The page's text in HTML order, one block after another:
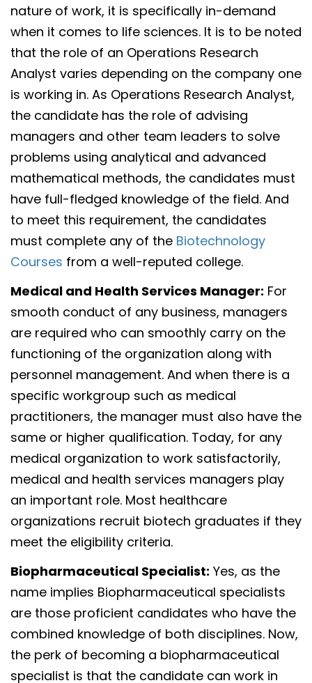
nature of work, it is specifically in-demand
when it comes to life sciences. It is to be noted
that the role of an Operations Research
Analyst varies depending on the company one
is working in. As Operations Research Analyst,
the candidate has the role of advising
managers and other team leaders to solve
problems using analytical and advanced
mathematical methods, the candidates must
have full-fledged knowledge of the field. And
to meet this requirement, the candidates
must complete any of the Biotechnology
Courses from a well-reputed college.
Medical and Health Services Manager: For
smooth conduct of any business, managers
are required who can smoothly carry on the
functioning of the organization along with
personnel management. And when there is a
specific workgroup such as medical
practitioners, the manager must also have the
same or higher qualification. Today, for any
medical organization to work satisfactorily,
medical and health services managers play
an important role. Most healthcare
organizations recruit biotech graduates if they
meet the eligibility criteria.
Biopharmaceutical Specialist: Yes, as the
name implies Biopharmaceutical specialists
are those proficient candidates who have the
combined knowledge of both disciplines. Now,
the perk of becoming a biopharmaceutical
specialist is that the candidate can work in